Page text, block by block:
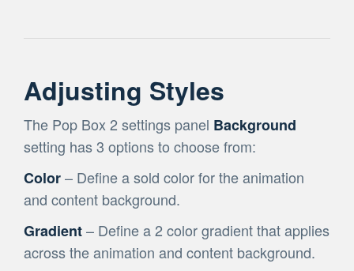
Adjusting Styles
The Pop Box 2 settings panel Background
setting has 3 options to choose from:
Color– Define a sold color for the animation
and content background.
Gradient– Define a 2 color gradient that applies
across the animation and content background.